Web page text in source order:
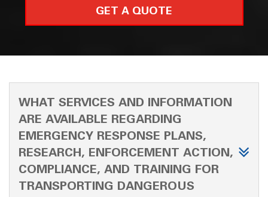
GET A QUOTE
WHAT SERVICES AND INFORMATION
ARE AVAILABLE REGARDING
EMERGENCY RESPONSE PLANS,
RESEARCH, ENFORCEMENT ACTION,
COMPLIANCE, AND TRAINING FOR
TRANSPORTING DANGEROUS